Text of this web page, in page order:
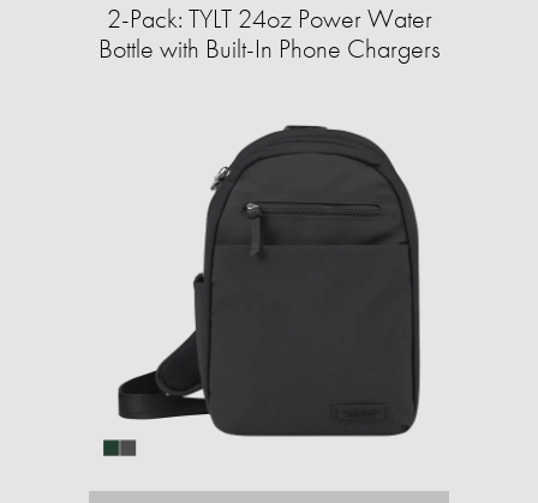
2-Pack: TYLT 24oz Power Water
Bottle with Built-In Phone Chargers